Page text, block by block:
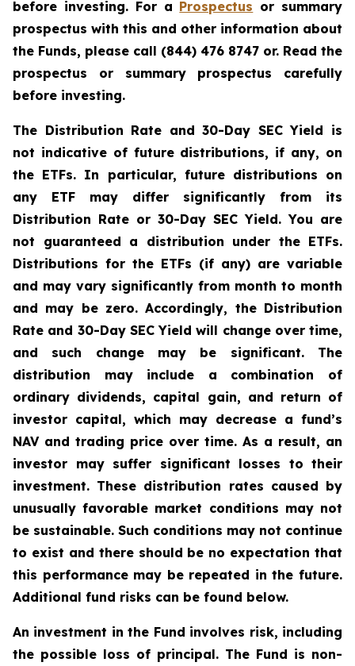
before investing. For a Prospectus or summary
prospectus with this and other information about
the Funds, please call (844) 476 8747 or. Read the
prospectus or summary prospectus carefully
before investing.
The Distribution Rate and 30-Day SEC Yield is
not indicative of future distributions, if any, on
the ETFs. In particular, future distributions on
any ETF may differ significantly from its
Distribution Rate or 30-Day SEC Yield. You are
not guaranteed a distribution under the ETFs.
Distributions for the ETFs (if any) are variable
and may vary significantly from month to month
and may be zero. Accordingly, the Distribution
Rate and 30-Day SEC Yield will change over time,
and such change may be significant. The
distribution may include a combination of
ordinary dividends, capital gain, and return of
investor capital, which may decrease a fund’s
NAV and trading price over time. As a result, an
investor may suffer significant losses to their
investment. These distribution rates caused by
unusually favorable market conditions may not
be sustainable. Such conditions may not continue
to exist and there should be no expectation that
this performance may be repeated in the future.
Additional fund risks can be found below.
An investment in the Fund involves risk, including
the possible loss of principal. The Fund is non-